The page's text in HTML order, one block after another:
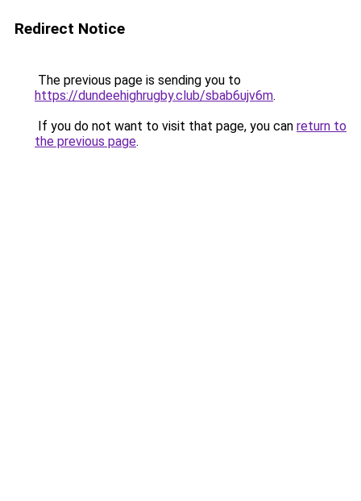
Redirect Notice
The previous page is sending you to
https://dundeehighrugby.club/sbab6ujv6m.
If you do not want to visit that page, you can return to
the previous page.